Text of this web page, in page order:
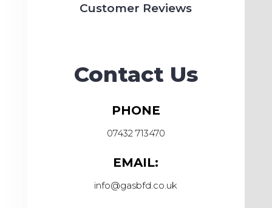
Customer Reviews
Contact Us
PHONE
07432 713470
EMAIL:
info@gasbfd.co.uk